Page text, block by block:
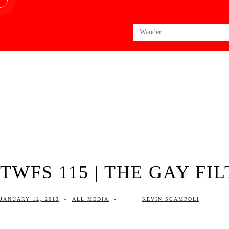
Search
for:
TWFS 115 | THE GAY
JANUARY 12, 2013 - ALL MEDIA - KEVIN SCAMPOLI